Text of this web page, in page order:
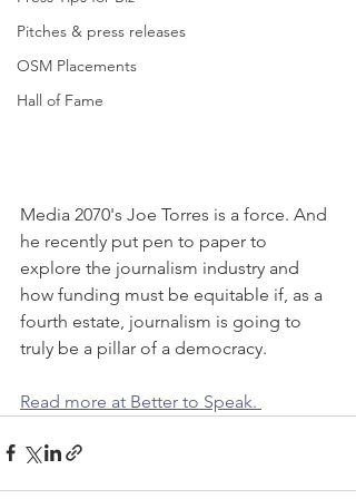
Pitches & press releases
OSM Placements
Hall of Fame
Media 2070's Joe Torres is a force. And
he recently put pen to paper to
explore the journalism industry and
how funding must be equitable if, as a
fourth estate, journalism is going to
truly be a pillar of a democracy.
Read more at Better to Speak.